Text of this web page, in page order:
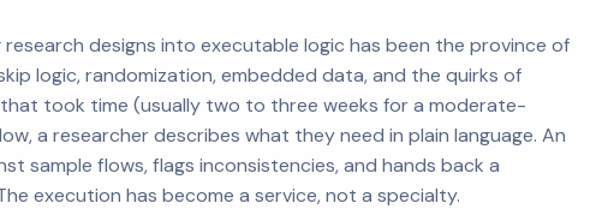
research designs into executable logic has been the province of
logic, randomization, embedded data, and the quirks of
took time (usually two to three weeks for a moderate-
a researcher describes what they need in plain language. An
sample flows, flags inconsistencies, and hands back a
execution has become a service, not a specialty.